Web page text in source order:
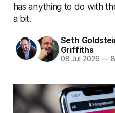
has anything to do with
a bit.
Seth
Griffiths
08 Jul 2026 —8